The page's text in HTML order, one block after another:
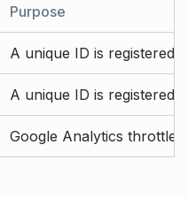
Purpose
A unique ID is registered
A unique ID is registered
Google Analytics throttle